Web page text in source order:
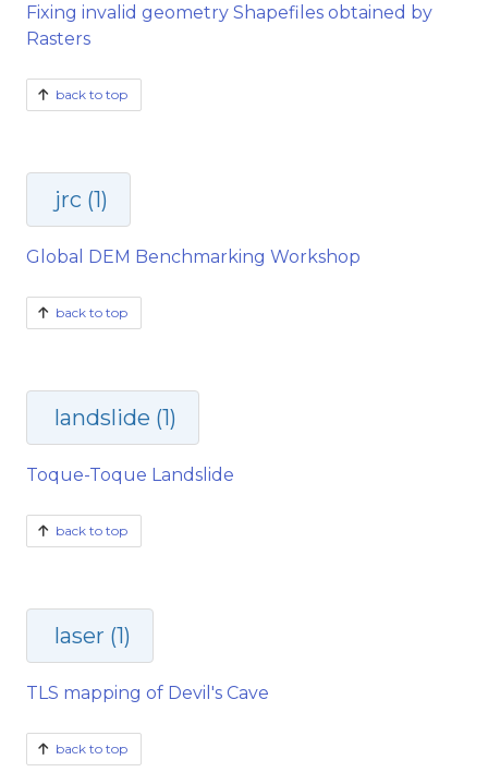
Fixing invalid geometry Shapefiles obtained by
Rasters
back to top
jrc (1)
Global DEM Benchmarking Workshop
back to top
landslide (1)
Toque-Toque Landslide
back to top
laser (1)
TLS mapping of Devil's Cave
back to top